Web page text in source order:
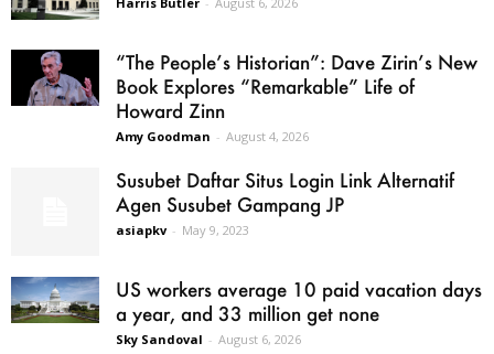
“The People’s Historian”: Dave Zirin’s New
Book Explores “Remarkable” Life of
Howard Zinn
Amy Goodman - August 4, 2026
Susubet Daftar Situs Login Link Alternatif
Agen Susubet Gampang JP
asiapkv - May 9, 2023
US workers average 10 paid vacation days
a year, and 33 million get none
Sky Sandoval - August 6, 2026